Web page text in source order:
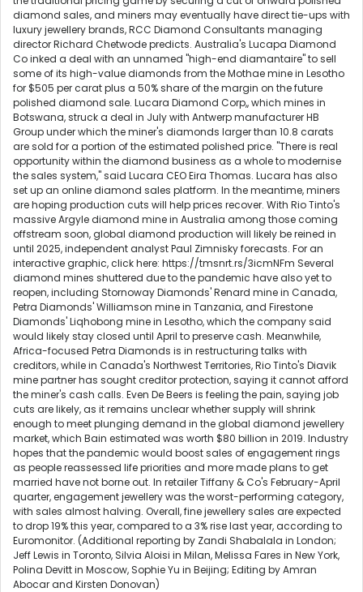
diamond sales, and miners may eventually have direct tie-ups with
luxury jewellery brands, RCC Diamond Consultants managing
director Richard Chetwode predicts. Australia's Lucapa Diamond
Co inked a deal with an unnamed "high-end diamantaire" to sell
some of its high-value diamonds from the Mothae mine in Lesotho
for $505 per carat plus a 50% share of the margin on the future
polished diamond sale. Lucara Diamond Corp,, which mines in
Botswana, struck a deal in July with Antwerp manufacturer HB
Group under which the miner's diamonds larger than 10.8 carats
are sold for a portion of the estimated polished price. "There is real
opportunity within the diamond business as a whole to modernise
the sales system," said Lucara CEO Eira Thomas. Lucara has also
set up an online diamond sales platform. In the meantime, miners
are hoping production cuts will help prices recover. With Rio Tinto's
massive Argyle diamond mine in Australia among those coming
offstream soon, global diamond production will likely be reined in
until 2025, independent analyst Paul Zimnisky forecasts. For an
interactive graphic, click here: https://tmsnrt.rs/3icmNFm Several
diamond mines shuttered due to the pandemic have also yet to
reopen, including Stornoway Diamonds' Renard mine in Canada,
Petra Diamonds' Williamson mine in Tanzania, and Firestone
Diamonds' Liqhobong mine in Lesotho, which the company said
would likely stay closed until April to preserve cash. Meanwhile,
Africa-focused Petra Diamonds is in restructuring talks with
creditors, while in Canada's Northwest Territories, Rio Tinto's Diavik
mine partner has sought creditor protection, saying it cannot afford
the miner's cash calls. Even De Beers is feeling the pain, saying job
cuts are likely, as it remains unclear whether supply will shrink
enough to meet plunging demand in the global diamond jewellery
market, which Bain estimated was worth $80 billion in 2019. Industry
hopes that the pandemic would boost sales of engagement rings
as people reassessed life priorities and more made plans to get
married have not borne out. In retailer Tiffany & Co's February-April
quarter, engagement jewellery was the worst-performing category,
with sales almost halving. Overall, fine jewellery sales are expected
to drop 19% this year, compared to a 3% rise last year, according to
Euromonitor. (Additional reporting by Zandi Shabalala in London;
Jeff Lewis in Toronto, Silvia Aloisi in Milan, Melissa Fares in New York,
Polina Devitt in Moscow, Sophie Yu in Beijing; Editing by Amran
Abocar and Kirsten Donovan)